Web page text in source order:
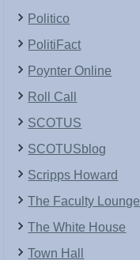
Politico
PolitiFact
Poynter Online
Roll Call
SCOTUS
SCOTUSblog
Scripps Howard
The Faculty Lounge
The White House
Town Hall